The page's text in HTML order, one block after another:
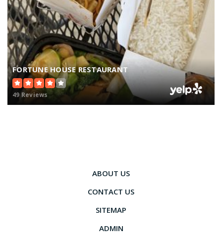
FORTUNE HOUSE RESTAURANT
49 Reviews
ABOUT US
CONTACT US
SITEMAP
ADMIN